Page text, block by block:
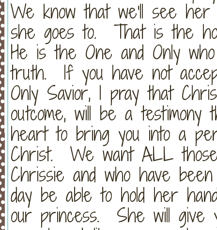
We know that we'll see her
she goes to. That is the
He is the One and Only
truth. If you have not
Only Savior, I pray that
outcome, will be a
heart to bring you into a
Christ. We want ALL
Chrissie and who have
day be able to hold her
our princess. She will give